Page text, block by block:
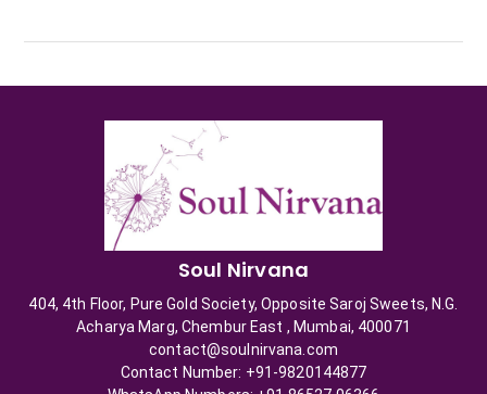
Soul Nirvana
404, 4th Floor, Pure Gold Society, Opposite Saroj Sweets, N.G.
Acharya Marg, Chembur East , Mumbai, 400071
contact@soulnirvana.com
Contact Number: +91-9820144877